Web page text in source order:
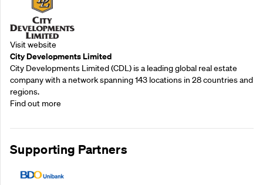
Visit website
City Developments Limited
City Developments Limited (CDL) is a leading global real estate
company with a network spanning 143 locations in 28 countries and
regions.
Find out more
Supporting Partners